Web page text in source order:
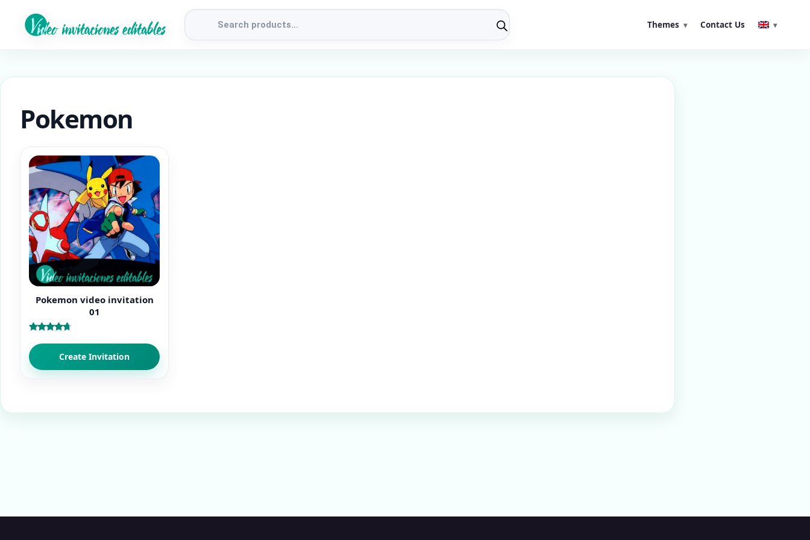
Products
Themes Contact Us
Pokemon
Pokemon video invitation
01
4.50
out of 5Create Invitation